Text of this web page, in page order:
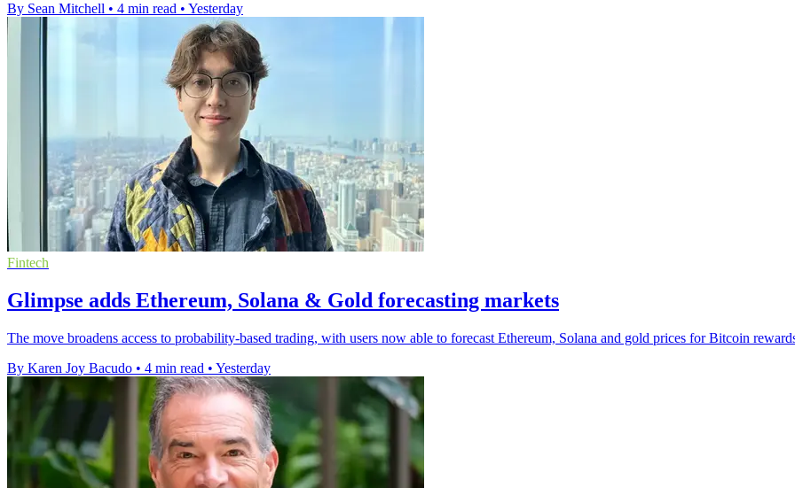
By Sean Mitchell • 4 min read • Yesterday
Fintech
Glimpse adds Ethereum, Solana & Gold forecasting markets
The move broadens access to probability-based trading, with users now able to forecast Ethereum, Solana and gold prices for Bitcoin
By Karen Joy Bacudo • 4 min read • Yesterday